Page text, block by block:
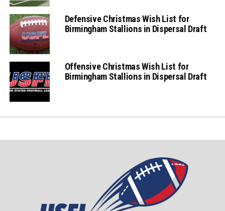
Defensive Christmas Wish List for
Birmingham Stallions in Dispersal Draft
Offensive Christmas Wish List for
Birmingham Stallions in Dispersal Draft